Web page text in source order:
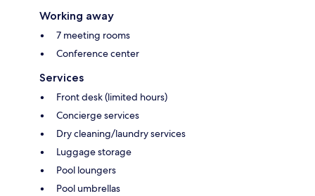
Working away
7 meeting rooms
Conference center
Services
Front desk (limited hours)
Concierge services
Dry cleaning/laundry services
Luggage storage
Pool loungers
Pool umbrellas